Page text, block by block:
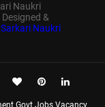
Naukri
&
Naukri
Govt Jobs Vacancy